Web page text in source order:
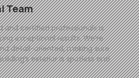
Team
and certified professionals is
exceptional results. We’re
detail-oriented, making sure
exterior is spotless and